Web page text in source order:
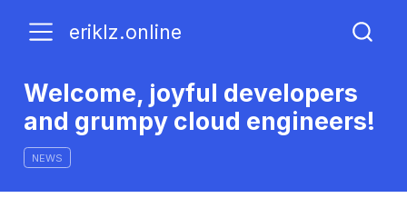
eriklz.online
Welcome, joyful developers
and grumpy cloud engineers!
NEWS